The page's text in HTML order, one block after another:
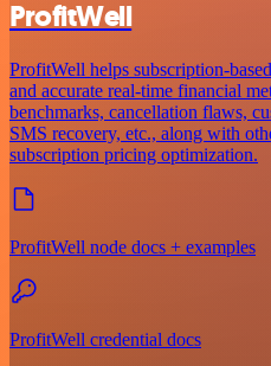
ProfitWell
ProfitWell helps subscription-
and accurate real-time financial
benchmarks, cancellation flaws,
SMS recovery, etc., along with
subscription pricing optimization.
ProfitWell node docs + examples
ProfitWell credential docs